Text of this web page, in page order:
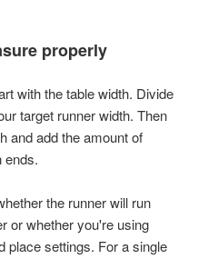
properly
with the table width. Divide
target runner width. Then
and add the amount of
ends.
the runner will run
or whether you're using
place settings. For a single